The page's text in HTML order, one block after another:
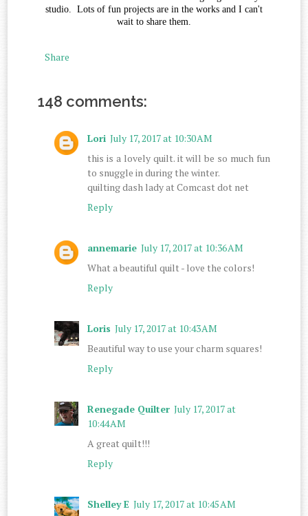
studio. Lots of fun projects are in the works and I can't
wait to share them.
Share
148 comments:
Lori July 17, 2017 at 10:30 AM
this is a lovely quilt. it will be so much fun
to snuggle in during the winter.
quilting dash lady at Comcast dot net
Reply
annemarie July 17, 2017 at 10:36 AM
What a beautiful quilt - love the colors!
Reply
Loris July 17, 2017 at 10:43 AM
Beautiful way to use your charm squares!
Reply
Renegade Quilter July 17, 2017 at
10:44 AM
A great quilt!!!
Reply
Shelley E July 17, 2017 at 10:45 AM